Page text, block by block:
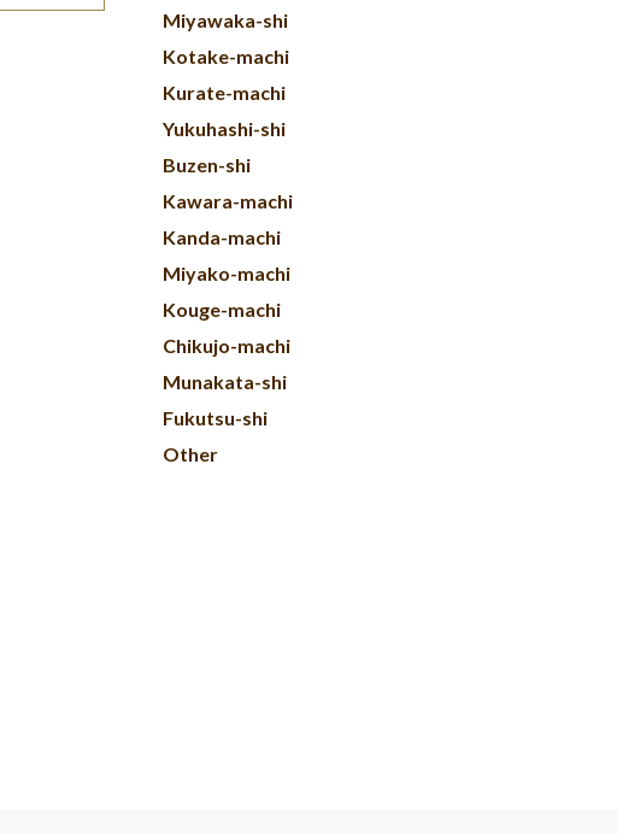
Miyawaka-shi
Kotake-machi
Kurate-machi
Yukuhashi-shi
Buzen-shi
Kawara-machi
Kanda-machi
Miyako-machi
Kouge-machi
Chikujo-machi
Munakata-shi
Fukutsu-shi
Other